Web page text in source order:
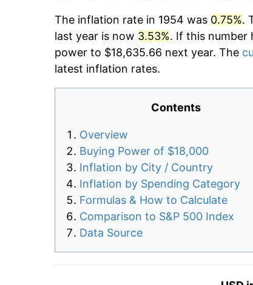
The inflation rate in 1954 was 0.75%.
last year is now 3.53%. If this number
power to $18,635.66 next year. The
latest inflation rates.
Contents
Overview
Buying Power of $18,000
Inflation by City / Country
Inflation by Spending Category
Formulas & How to Calculate
Comparison to S&P 500 Index
Data Source